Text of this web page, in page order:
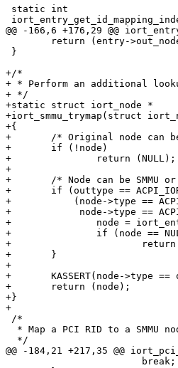
@@ -166,6 +176,29 @@
+/*
+ * Perform an additional
+ */
+static struct iort_node *
+iort_smmu_trymap(struct
+{
+	/* Original node can be not found. */
+	if (!node)
+		return (NULL);
+
+	/* Node can be SMMU or ITS. If SMMU, we need another lookup. */
+	if (outtype == ACPI_IORT_NODE_ITS_GROUP &&
+	    (node->type == ACPI_IORT_NODE_SMMU_V3 ||
+	     node->type == ACPI_IORT_NODE_SMMU)) {
+		node = iort_entry_lookup(node, *outid, outid);
+		if (node == NULL)
+			return (NULL);
+	}
+
+	KASSERT(node->type == outtype, ("mapping fail"));
+	return (node);
+}
+
@@ -184,21 +217,35 @@